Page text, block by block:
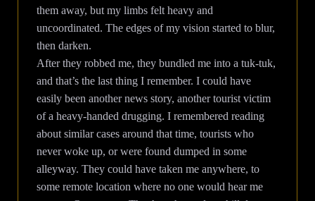
them away, but my limbs felt heavy and
uncoordinated. The edges of my vision started to blur,
then darken.
After they robbed me, they bundled me into a tuk-tuk,
and that’s the last thing I remember. I could have
easily been another news story, another tourist victim
of a heavy-handed drugging. I remembered reading
about similar cases around that time, tourists who
never woke up, or were found dumped in some
alleyway. They could have taken me anywhere, to
some remote location where no one would hear me